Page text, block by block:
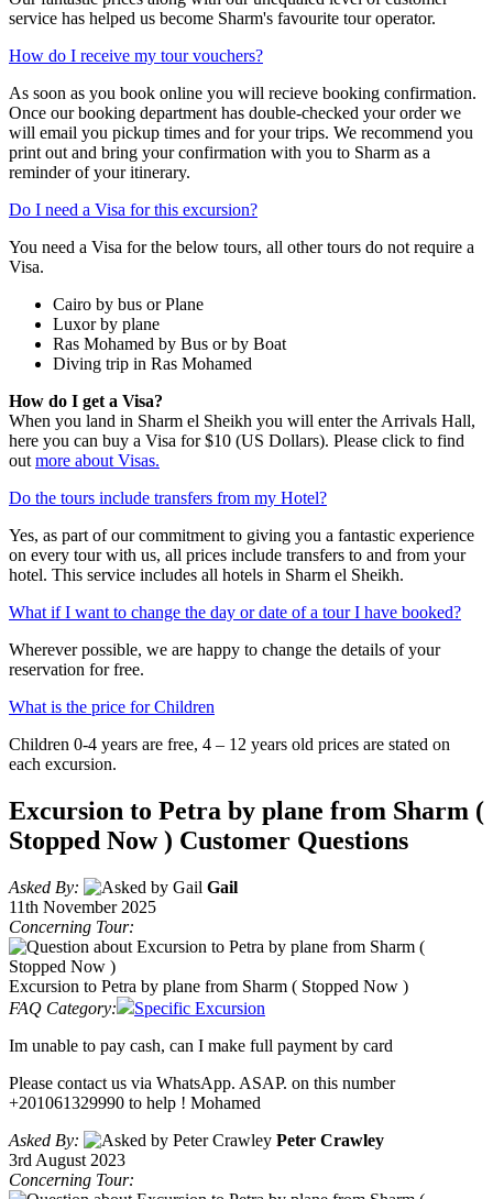
service has helped us become Sharm's favourite tour operator.
How do I receive my tour vouchers?
As soon as you book online you will recieve booking confirmation.
Once our booking department has double-checked your order we
will email you pickup times and for your trips. We recommend you
print out and bring your confirmation with you to Sharm as a
reminder of your itinerary.
Do I need a Visa for this excursion?
You need a Visa for the below tours, all other tours do not require a
Visa.
Cairo by bus or Plane
Luxor by plane
Ras Mohamed by Bus or by Boat
Diving trip in Ras Mohamed
How do I get a Visa?
When you land in Sharm el Sheikh you will enter the Arrivals Hall,
here you can buy a Visa for $10 (US Dollars). Please click to find
outmore about Visas.
Do the tours include transfers from my Hotel?
Yes, as part of our commitment to giving you a fantastic experience
on every tour with us, all prices include transfers to and from your
hotel. This service includes all hotels in Sharm el Sheikh.
What if I want to change the day or date of a tour I have booked?
Wherever possible, we are happy to change the details of your
reservation for free.
What is the price for Children
Children 0-4 years are free, 4 – 12 years old prices are stated on
each excursion.
Excursion to Petra by plane from Sharm (
Stopped Now ) Customer Questions
Asked By:
Gail
11th November 2025
Concerning Tour:
Excursion to Petra by plane from Sharm ( Stopped Now )
FAQ Category:
Specific Excursion
Im unable to pay cash, can I make full payment by card
Please contact us via WhatsApp. ASAP. on this number
+201061329990 to help ! Mohamed
Asked By:
Peter Crawley
3rd August 2023
Concerning Tour: